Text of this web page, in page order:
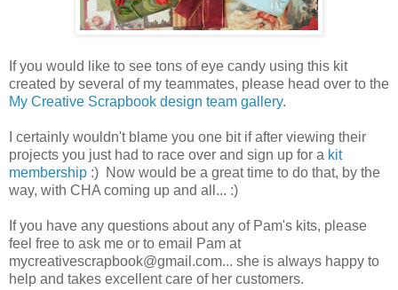
If you would like to see tons of eye candy using this kit
created by several of my teammates, please head over to the
My Creative Scrapbook design team gallery.
I certainly wouldn't blame you one bit if after viewing their
projects you just had to race over and sign up for a kit
membership :) Now would be a great time to do that, by the
way, with CHA coming up and all... :)
If you have any questions about any of Pam's kits, please
feel free to ask me or to email Pam at
mycreativescrapbook@gmail.com... she is always happy to
help and takes excellent care of her customers.